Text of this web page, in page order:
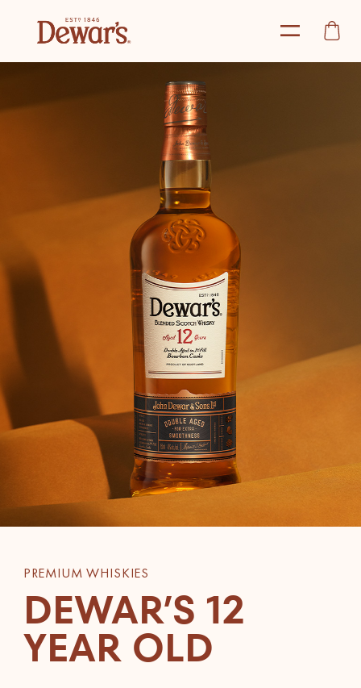
PREMIUM WHISKIES
DEWAR’S 12
YEAR OLD